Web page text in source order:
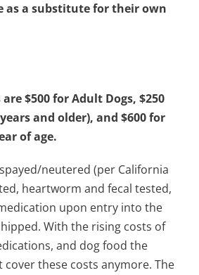
as a substitute for their own
$500 for Adult Dogs, $250
and older), and $600 for
of age.
neutered (per California
heartworm and fecal tested,
upon entry into the
With the rising costs of
and dog food the
cover these costs anymore. The